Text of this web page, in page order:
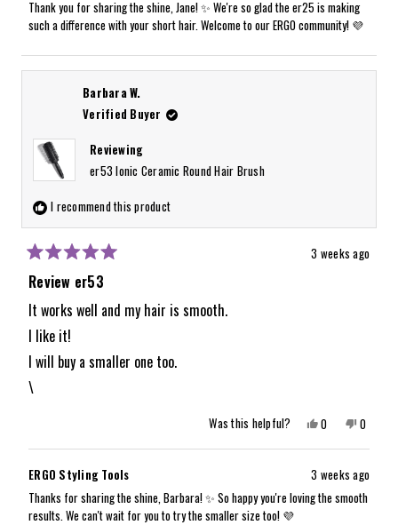
was
helpful.
was
not
Thank you for sharing the shine, Jane! ✨ We're so glad the er25 is making
such a difference with your short hair. Welcome to our ERGO community! 💜
Barbara W.
Verified Buyer
Reviewing
er53 Ionic Ceramic Round Hair Brush
I recommend this product
Rated
5
out
of
5
stars
3 weeks ago
Review er53
It works well and my hair is smooth.
I like it!
I will buy a smaller one too.
\
Was this helpful? Yes,
this
review
Barbara
W.
was
helpful.
0
people
voted
No,
this
review
Barbara
W.
was
not
0
people
voted
ERGO Styling Tools
3 weeks ago
Thanks for sharing the shine, Barbara! ✨ So happy you're loving the smooth
results. We can't wait for you to try the smaller size too! 💜